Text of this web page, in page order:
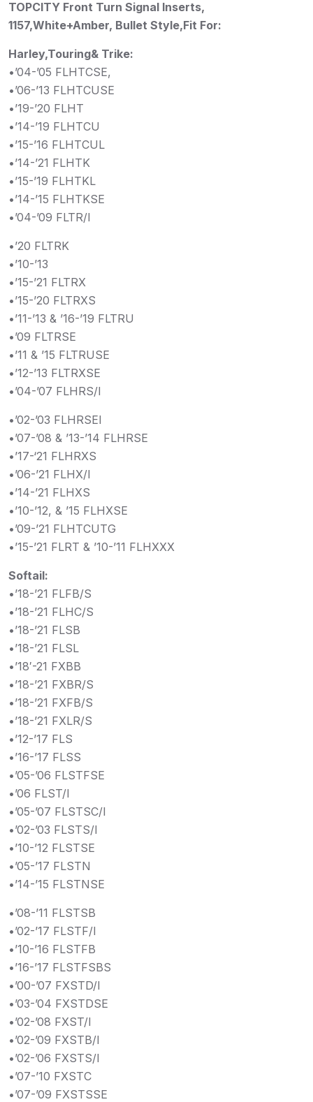
TOPCITY Front Turn Signal Inserts,
1157,White+Amber, Bullet Style,Fit For:
Harley,Touring& Trike:
•’04-’05 FLHTCSE,
•’06-’13 FLHTCUSE
•’19-’20 FLHT
•’14-’19 FLHTCU
•’15-’16 FLHTCUL
•’14-’21 FLHTK
•’15-’19 FLHTKL
•’14-’15 FLHTKSE
•’04-’09 FLTR/I
•’20 FLTRK
•’10-’13
•’15-’21 FLTRX
•’15-’20 FLTRXS
•’11-’13 & ’16-’19 FLTRU
•’09 FLTRSE
•’11 & ’15 FLTRUSE
•’12-’13 FLTRXSE
•’04-’07 FLHRS/I
•’02-’03 FLHRSEI
•’07-’08 & ’13-’14 FLHRSE
•’17-‘21 FLHRXS
•’06-’21 FLHX/I
•’14-’21 FLHXS
•’10-’12, & ’15 FLHXSE
•’09-’21 FLHTCUTG
•’15-’21 FLRT & ’10-’11 FLHXXX
Softail:
•’18-’21 FLFB/S
•’18-’21 FLHC/S
•’18-’21 FLSB
•’18-’21 FLSL
•’18′-21 FXBB
•’18-’21 FXBR/S
•’18-’21 FXFB/S
•’18-’21 FXLR/S
•’12-’17 FLS
•’16-’17 FLSS
•’05-’06 FLSTFSE
•’06 FLST/I
•’05-’07 FLSTSC/I
•’02-’03 FLSTS/I
•’10-’12 FLSTSE
•’05-’17 FLSTN
•’14-’15 FLSTNSE
•’08-’11 FLSTSB
•’02-’17 FLSTF/I
•’10-’16 FLSTFB
•’16-’17 FLSTFSBS
•’00-’07 FXSTD/I
•’03-’04 FXSTDSE
•’02-’08 FXST/I
•’02-’09 FXSTB/I
•’02-’06 FXSTS/I
•’07-’10 FXSTC
•’07-’09 FXSTSSE